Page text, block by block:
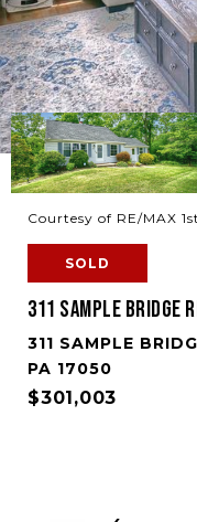
Courtesy of RE/MAX
SOLD
311 SAMPLE BRIDGE
311 SAMPLE
PA 17050
$301,003